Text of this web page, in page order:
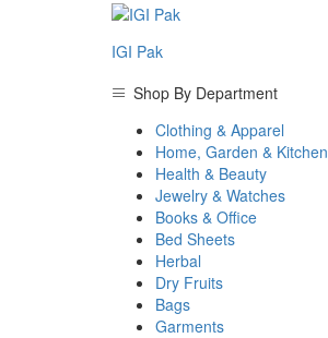
IGI Pak
Shop By Department
Clothing & Apparel
Home, Garden & Kitchen
Health & Beauty
Jewelry & Watches
Books & Office
Bed Sheets
Herbal
Dry Fruits
Bags
Garments